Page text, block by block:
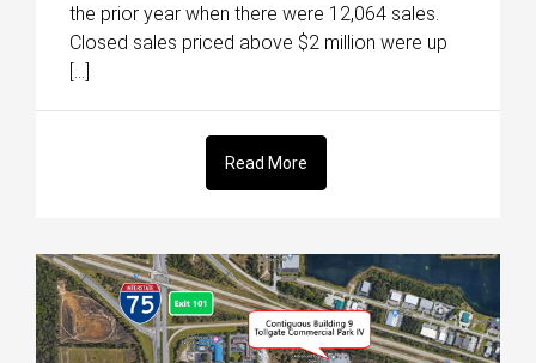
the prior year when there were 12,064 sales.
Closed sales priced above $2 million were up
[…]
Read More